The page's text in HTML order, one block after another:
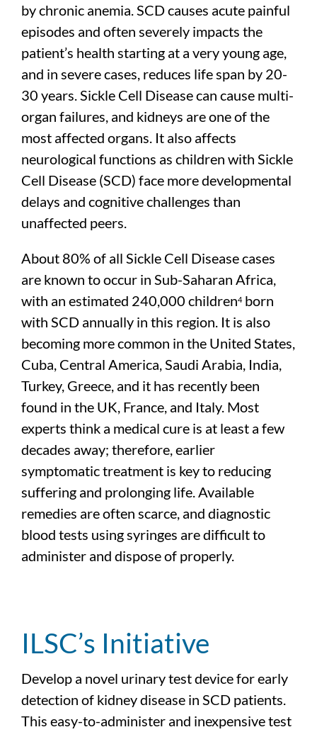
by chronic anemia. SCD causes acute painful
episodes and often severely impacts the
patient’s health starting at a very young age,
and in severe cases, reduces life span by 20-
30 years. Sickle Cell Disease can cause multi-
organ failures, and kidneys are one of the
most affected organs. It also affects
neurological functions as children with Sickle
Cell Disease (SCD) face more developmental
delays and cognitive challenges than
unaffected peers.
About 80% of all Sickle Cell Disease cases
are known to occur in Sub-Saharan Africa,
with an estimated 240,000 children4born
with SCD annually in this region. It is also
becoming more common in the United States,
Cuba, Central America, Saudi Arabia, India,
Turkey, Greece, and it has recently been
found in the UK, France, and Italy. Most
experts think a medical cure is at least a few
decades away; therefore, earlier
symptomatic treatment is key to reducing
suffering and prolonging life. Available
remedies are often scarce, and diagnostic
blood tests using syringes are difficult to
administer and dispose of properly.
ILSC’s Initiative
Develop a novel urinary test device for early
detection of kidney disease in SCD patients.
This easy-to-administer and inexpensive test